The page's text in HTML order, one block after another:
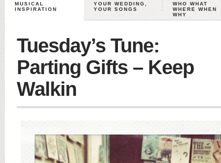
MUSICAL
INSPIRATION
YOUR WEDDING,
YOUR SONGS
WHO WHAT
WHERE WHEN
WHY
Tuesday’s Tune:
Parting Gifts – Keep
Walkin